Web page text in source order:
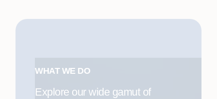
WHAT WE DO
Explore our wide gamut of